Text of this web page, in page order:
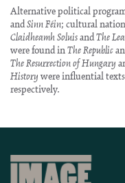
Alternative political
andSinn Féin; cultural
Claidheamh SoluisandThe
were found inThe Republic
The Resurrection of Hungary
History were influential texts
respectively.